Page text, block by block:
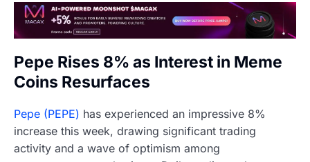
Pepe Rises 8% as Interest in Meme
Coins Resurfaces
Pepe (PEPE) has experienced an impressive 8%
increase this week, drawing significant trading
activity and a wave of optimism among